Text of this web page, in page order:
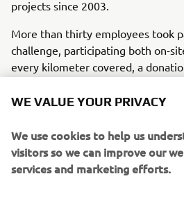
projects since 2003.
More than thirty employees took
challenge, participating both on-
every kilometer covered, a
kilometers, helping raise funds to
Beyond the physical challenge, the
reminder of the importance of
small individual actions can
WE VALUE YOUR PRIVACY
We use cookies to help us
visitors so we can improve our
services and marketing efforts.